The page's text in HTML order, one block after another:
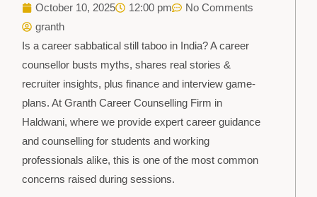
October 10, 2025 12:00 pm
No Comments
granth
Is a career sabbatical still taboo in India? A career
counsellor busts myths, shares real stories &
recruiter insights, plus finance and interview game-
plans. At Granth Career Counselling Firm in
Haldwani, where we provide expert career guidance
and counselling for students and working
professionals alike, this is one of the most common
concerns raised during sessions.